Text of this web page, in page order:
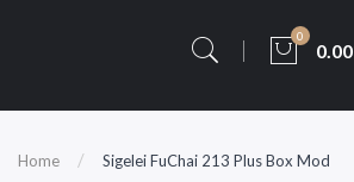
0
0.00
Home Sigelei FuChai 213 Plus Box Mod